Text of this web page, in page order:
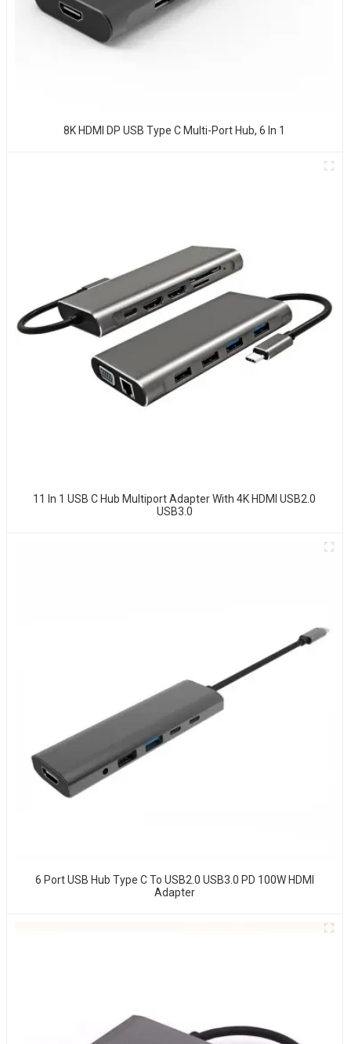
8K HDMI DP USB Type C Multi-Port Hub, 6 In 1
11 In 1 USB C Hub Multiport Adapter With 4K HDMI USB2.0
USB3.0
6 Port USB Hub Type C To USB2.0 USB3.0 PD 100W HDMI
Adapter